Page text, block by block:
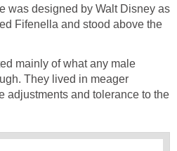
was designed by Walt Disney as
Fifenella and stood above the
mainly of what any male
They lived in meager
adjustments and tolerance to the